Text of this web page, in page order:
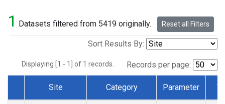
1 Datasets filtered from 5419 originally. Reset all Filters
Sort Results By:
Displaying [1 - 1] of 1 records. Records per page:
Dataset Number
Site Category Parameter